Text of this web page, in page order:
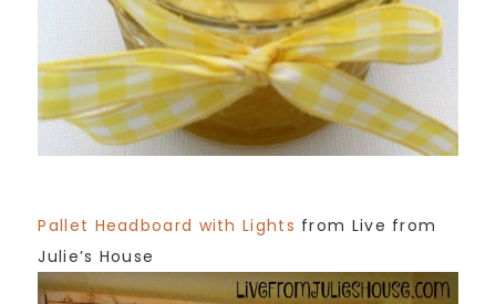
Pallet Headboard with Lights from Live from
Julie’s House